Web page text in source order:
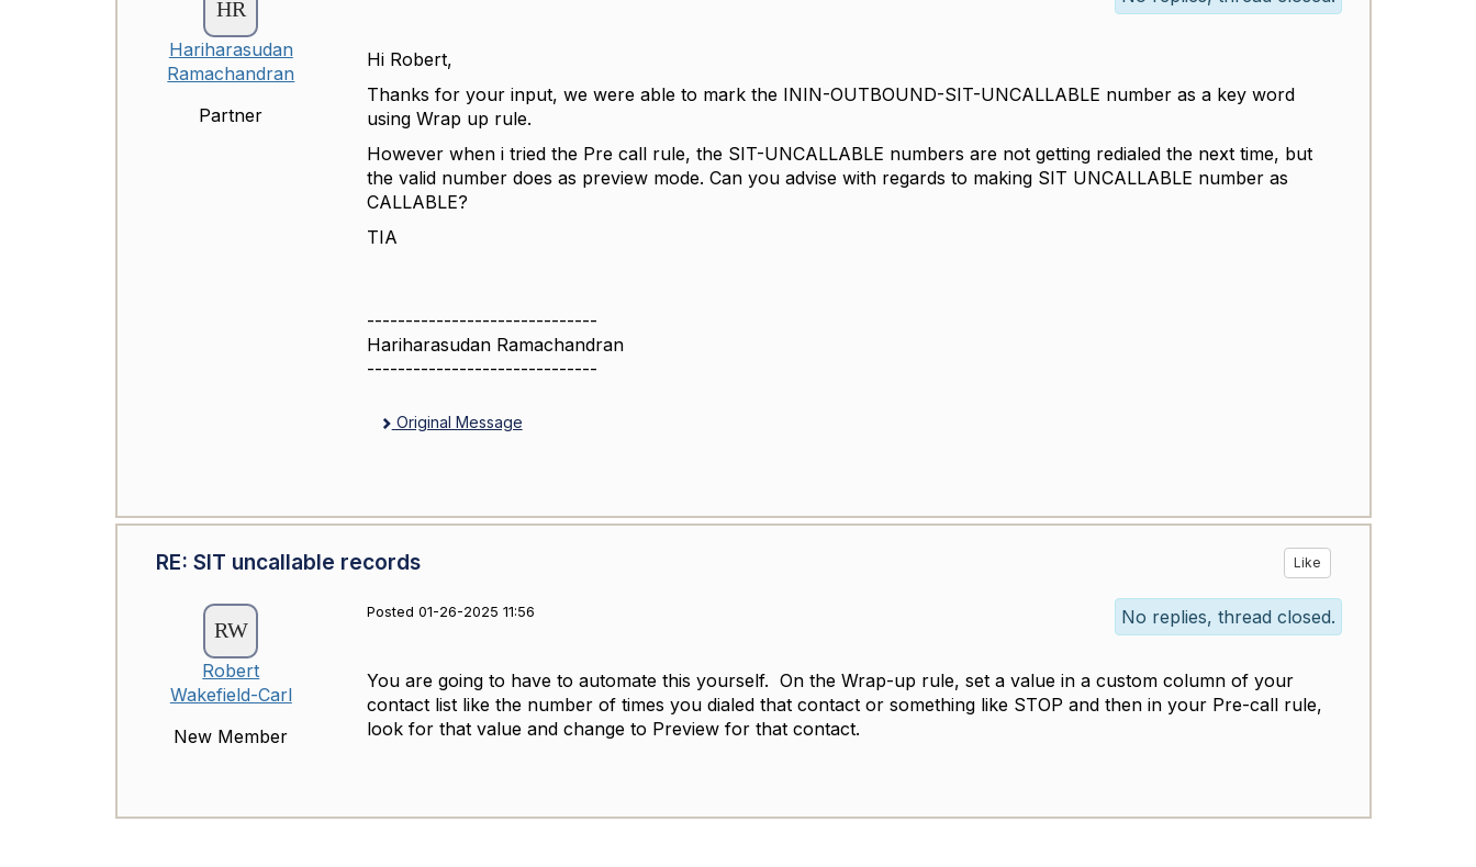
Hariharasudan
Ramachandran
Partner
Hi Robert,
Thanks for your input, we were able to mark the ININ-OUTBOUND-SIT-UNCALLABLE number as a key word
using Wrap up rule.
However when i tried the Pre call rule, the SIT-UNCALLABLE numbers are not getting redialed the next time, but
the valid number does as preview mode. Can you advise with regards to making SIT UNCALLABLE number as
CALLABLE?
TIA
------------------------------
Hariharasudan Ramachandran
------------------------------
Original Message
RE: SIT uncallable records Like
Robert
Wakefield-Carl
New Member
Posted 01-26-2025 11:56 No replies, thread closed.
You are going to have to automate this yourself. On the Wrap-up rule, set a value in a custom column of your
contact list like the number of times you dialed that contact or something like STOP and then in your Pre-call rule,
look for that value and change to Preview for that contact.